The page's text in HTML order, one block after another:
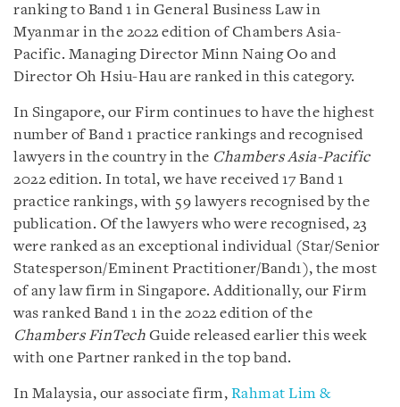
ranking to Band 1 in General Business Law in
Myanmar in the 2022 edition of Chambers Asia-
Pacific. Managing Director Minn Naing Oo and
Director Oh Hsiu-Hau are ranked in this category.
In Singapore, our Firm continues to have the highest
number of Band 1 practice rankings and recognised
lawyers in the country in the Chambers Asia-Pacific
2022 edition. In total, we have received 17 Band 1
practice rankings, with 59 lawyers recognised by the
publication. Of the lawyers who were recognised, 23
were ranked as an exceptional individual (Star/Senior
Statesperson/Eminent Practitioner/Band1), the most
of any law firm in Singapore. Additionally, our Firm
was ranked Band 1 in the 2022 edition of the
Chambers FinTech Guide released earlier this week
with one Partner ranked in the top band.
In Malaysia, our associate firm, Rahmat Lim &